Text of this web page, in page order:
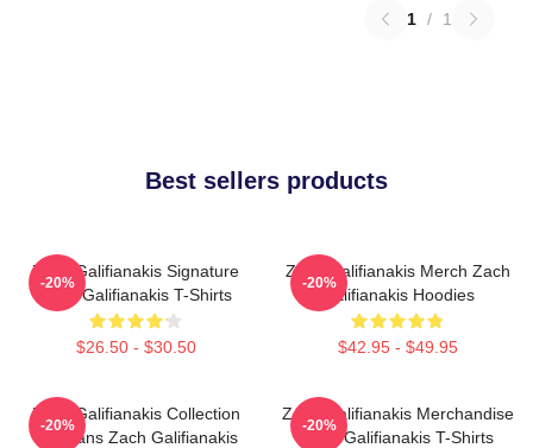
1 / 1
Best sellers products
Zach Galifianakis Signature
Zach Galifianakis T-Shirts
$26.50 - $30.50
-20%
Zach Galifianakis Merch Zach
Galifianakis Hoodies
$42.95 - $49.95
-20%
Zach Galifianakis Collection
For Fans Zach Galifianakis
-20%
Zach Galifianakis Merchandise
Zach Galifianakis T-Shirts
-20%